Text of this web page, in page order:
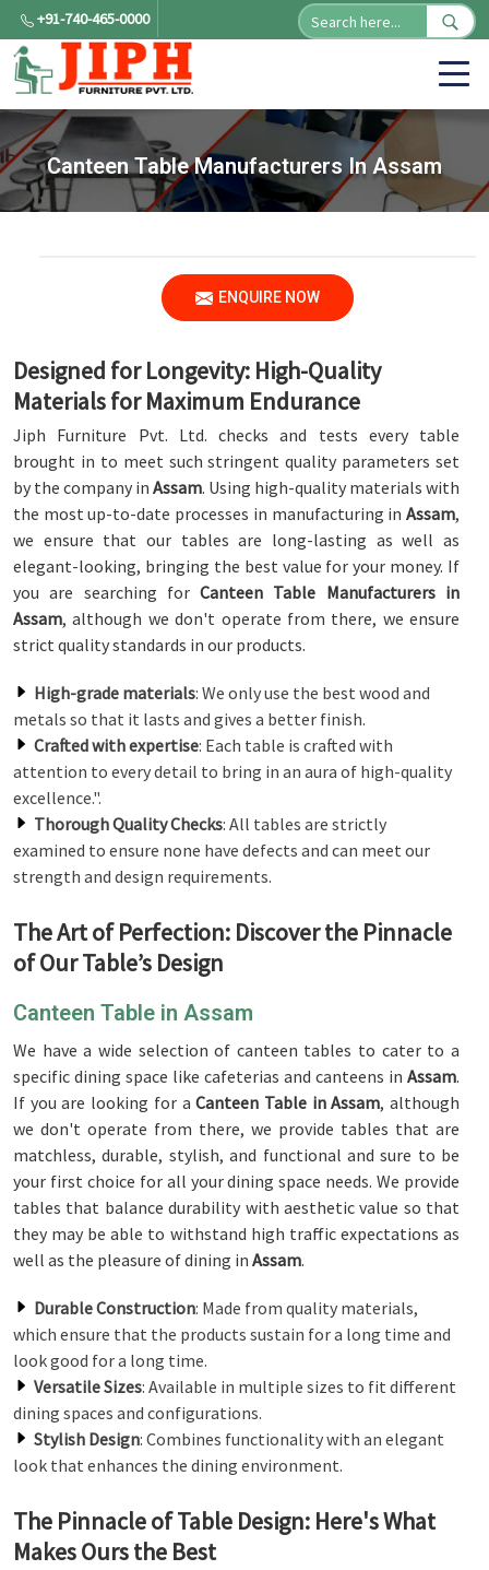
+91-740-465-0000
Canteen Table Manufacturers In Assam
ENQUIRE NOW
Designed for Longevity: High-Quality
Materials for Maximum Endurance
Jiph Furniture Pvt. Ltd. checks and tests every table
brought in to meet such stringent quality parameters set
by the company in Assam. Using high-quality materials with
the most up-to-date processes in manufacturing in Assam,
we ensure that our tables are long-lasting as well as
elegant-looking, bringing the best value for your money. If
you are searching forCanteen Table Manufacturers in
Assam, although we don't operate from there, we ensure
strict quality standards in our products.
High-grade materials: We only use the best wood and
metals so that it lasts and gives a better finish.
Crafted with expertise: Each table is crafted with
attention to every detail to bring in an aura of high-quality
excellence.".
Thorough Quality Checks: All tables are strictly
examined to ensure none have defects and can meet our
strength and design requirements.
The Art of Perfection: Discover the Pinnacle
of Our Table’s Design
Canteen Table in Assam
We have a wide selection of canteen tables to cater to a
specific dining space like cafeterias and canteens in Assam.
If you are looking for aCanteen Table in Assam, although
we don't operate from there, we provide tables that are
matchless, durable, stylish, and functional and sure to be
your first choice for all your dining space needs. We provide
tables that balance durability with aesthetic value so that
they may be able to withstand high traffic expectations as
well as the pleasure of dining in Assam.
Durable Construction: Made from quality materials,
which ensure that the products sustain for a long time and
look good for a long time.
Versatile Sizes: Available in multiple sizes to fit different
dining spaces and configurations.
Stylish Design: Combines functionality with an elegant
look that enhances the dining environment.
The Pinnacle of Table Design: Here's What
Makes Ours the Best